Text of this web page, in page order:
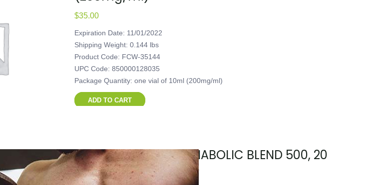
$35.00
Expiration Date: 11/01/2022
Shipping Weight: 0.144 lbs
Product Code: FCW-35144
UPC Code: 850000128035
Package Quantity: one vial of 10ml (200mg/ml)
ADD TO CART
British Dispensary, ANABOLIC BLEND 500, 20
mL vial (500 mg/mL)